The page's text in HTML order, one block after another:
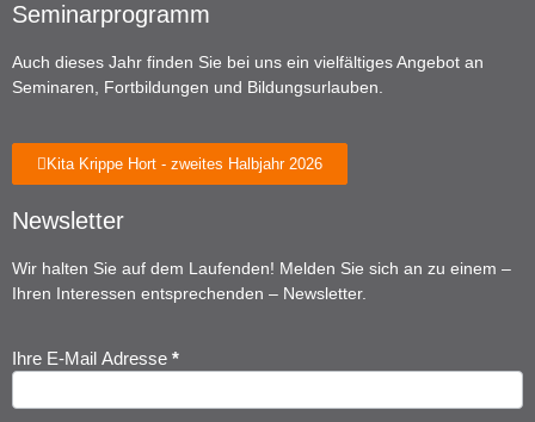
Seminarprogramm
Auch dieses Jahr finden Sie bei uns ein vielfältiges Angebot an
Seminaren, Fortbildungen und Bildungsurlauben.
Kita Krippe Hort - zweites Halbjahr 2026
Newsletter
Wir halten Sie auf dem Laufenden! Melden Sie sich an zu einem –
Ihren Interessen entsprechenden – Newsletter.
Newsletter
Anmeldung
Ihre E-Mail Adresse *